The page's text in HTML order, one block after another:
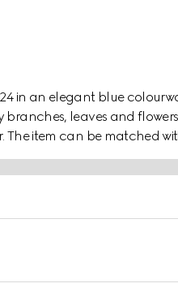
in an elegant blue
branches, leaves and
The item can be matched